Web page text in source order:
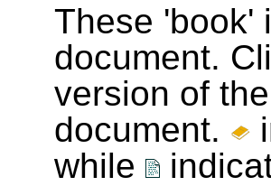
These 'book'
document.
version of
document.
while